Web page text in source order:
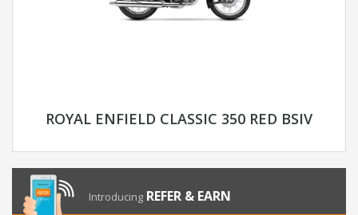
ROYAL ENFIELD CLASSIC 350 RED BSIV
Introducing REFER & EARN